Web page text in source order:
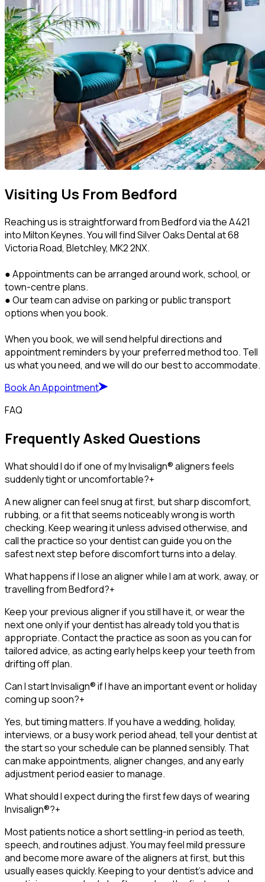
Visiting Us From Bedford
Reaching us is straightforward from Bedford via the A421
into Milton Keynes. You will find Silver Oaks Dental at 68
Victoria Road, Bletchley, MK2 2NX.
● Appointments can be arranged around work, school, or
town-centre plans.
● Our team can advise on parking or public transport
options when you book.
When you book, we will send helpful directions and
appointment reminders by your preferred method too. Tell
us what you need, and we will do our best to accommodate.
Book An Appointment
FAQ
Frequently Asked Questions
What should I do if one of my Invisalign® aligners feels
suddenly tight or uncomfortable?+
A new aligner can feel snug at first, but sharp discomfort,
rubbing, or a fit that seems noticeably wrong is worth
checking. Keep wearing it unless advised otherwise, and
call the practice so your dentist can guide you on the
safest next step before discomfort turns into a delay.
What happens if I lose an aligner while I am at work, away, or
travelling from Bedford?+
Keep your previous aligner if you still have it, or wear the
next one only if your dentist has already told you that is
appropriate. Contact the practice as soon as you can for
tailored advice, as acting early helps keep your teeth from
drifting off plan.
Can I start Invisalign® if I have an important event or holiday
coming up soon?+
Yes, but timing matters. If you have a wedding, holiday,
interviews, or a busy work period ahead, tell your dentist at
the start so your schedule can be planned sensibly. That
can make appointments, aligner changes, and any early
adjustment period easier to manage.
What should I expect during the first few days of wearing
Invisalign®?+
Most patients notice a short settling-in period as teeth,
speech, and routines adjust. You may feel mild pressure
and become more aware of the aligners at first, but this
usually eases quickly. Keeping to your dentist’s advice and